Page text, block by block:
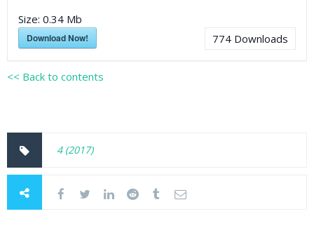
Size: 0.34 Mb
Download Now! 774 Downloads
<< Back to contents
4 (2017)